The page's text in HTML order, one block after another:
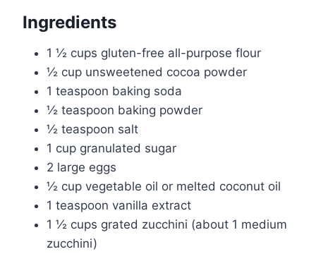
Ingredients
1 ½ cups gluten-free all-purpose flour
½ cup unsweetened cocoa powder
1 teaspoon baking soda
½ teaspoon baking powder
½ teaspoon salt
1 cup granulated sugar
2 large eggs
½ cup vegetable oil or melted coconut oil
1 teaspoon vanilla extract
1 ½ cups grated zucchini (about 1 medium
zucchini)